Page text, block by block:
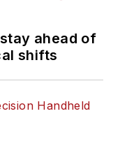
ahead of
shifts